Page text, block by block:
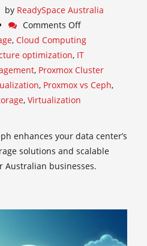
by ReadySpace Australia
Comments Off
, Cloud Computing
optimization, IT
, Proxmox Cluster
, Proxmox vs Ceph,
, Virtualization
enhances your data center’s
solutions and scalable
businesses.